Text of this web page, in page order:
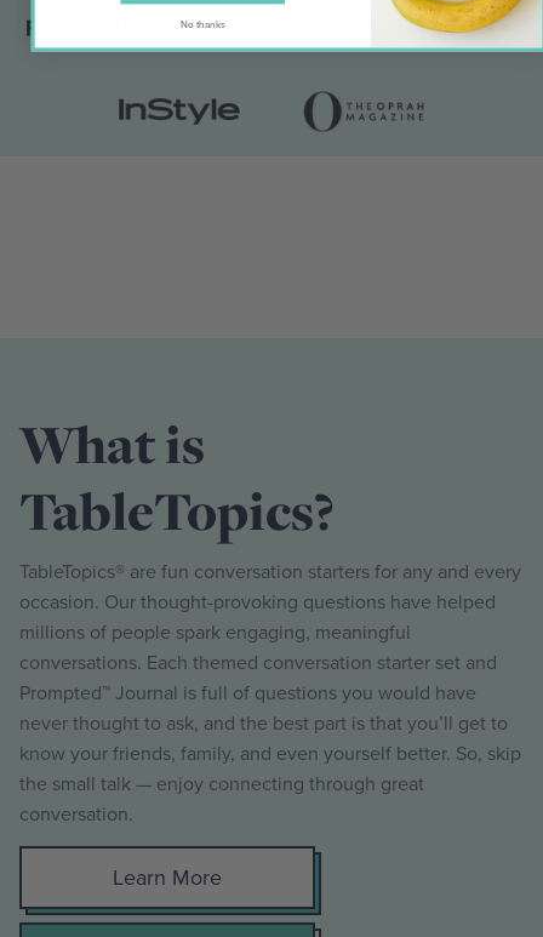
What is
TableTopics?
TableTopics® are fun conversation starters for any and every
occasion. Our thought-provoking questions have helped
millions of people spark engaging, meaningful
conversations. Each themed conversation starter set and
Prompted™ Journal is full of questions you would have
never thought to ask, and the best part is that you’ll get to
know your friends, family, and even yourself better. So, skip
the small talk — enjoy connecting through great
conversation.
Learn More
No thanks